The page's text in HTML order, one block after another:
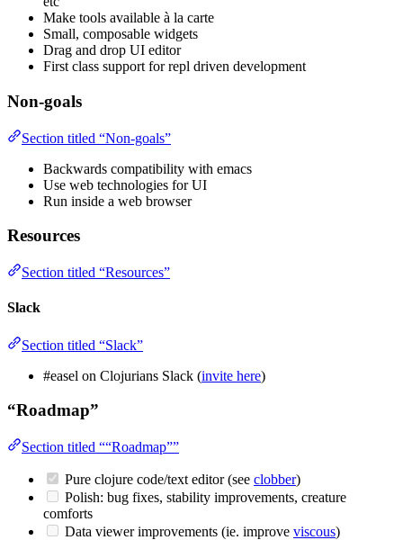
Make tools available à la carte
Small, composable widgets
Drag and drop UI editor
First class support for repl driven development
Non-goals
Section titled “Non-goals”
Backwards compatibility with emacs
Use web technologies for UI
Run inside a web browser
Resources
Section titled “Resources”
Slack
Section titled “Slack”
#easel on Clojurians Slack (invite here)
“Roadmap”
Section titled ““Roadmap””
Pure clojure code/text editor (see clobber)
Polish: bug fixes, stability improvements, creature
comforts
Data viewer improvements (ie. improve viscous)